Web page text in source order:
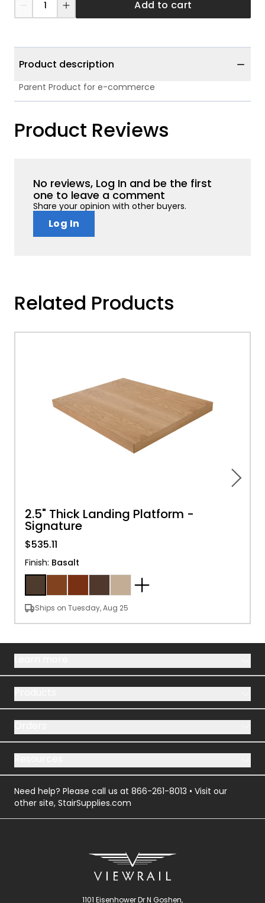
Add to cart
Product description
Parent Product for e-commerce
Product Reviews
No reviews, Log In and be the first
one to leave a comment
Share your opinion with other buyers.
Log In
Related Products
2.5" Thick Landing Platform -
Signature
$535.11
Finish: Basalt
Ships on Tuesday, Aug 25
Need help? Please call us at 866-261-8013 • Visit our
other site, StairSupplies.com
1101 Eisenhower Dr N Goshen,